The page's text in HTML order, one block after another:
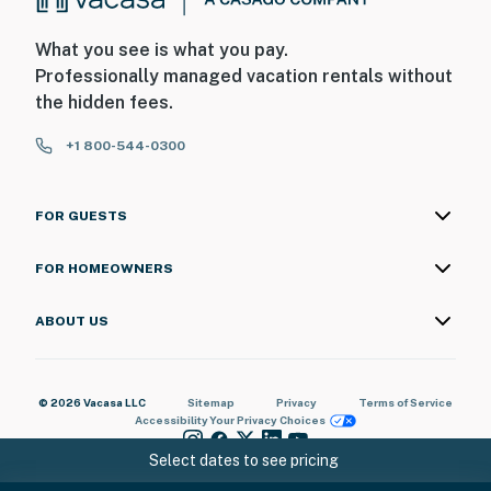
Select dates to see pricing
What you see is what you pay.
Professionally managed vacation rentals without
the hidden fees.
+1 800-544-0300
FOR GUESTS
FOR HOMEOWNERS
ABOUT US
© 2026 Vacasa LLC Sitemap Privacy
Terms of Service
AccessibilityYour Privacy Choices